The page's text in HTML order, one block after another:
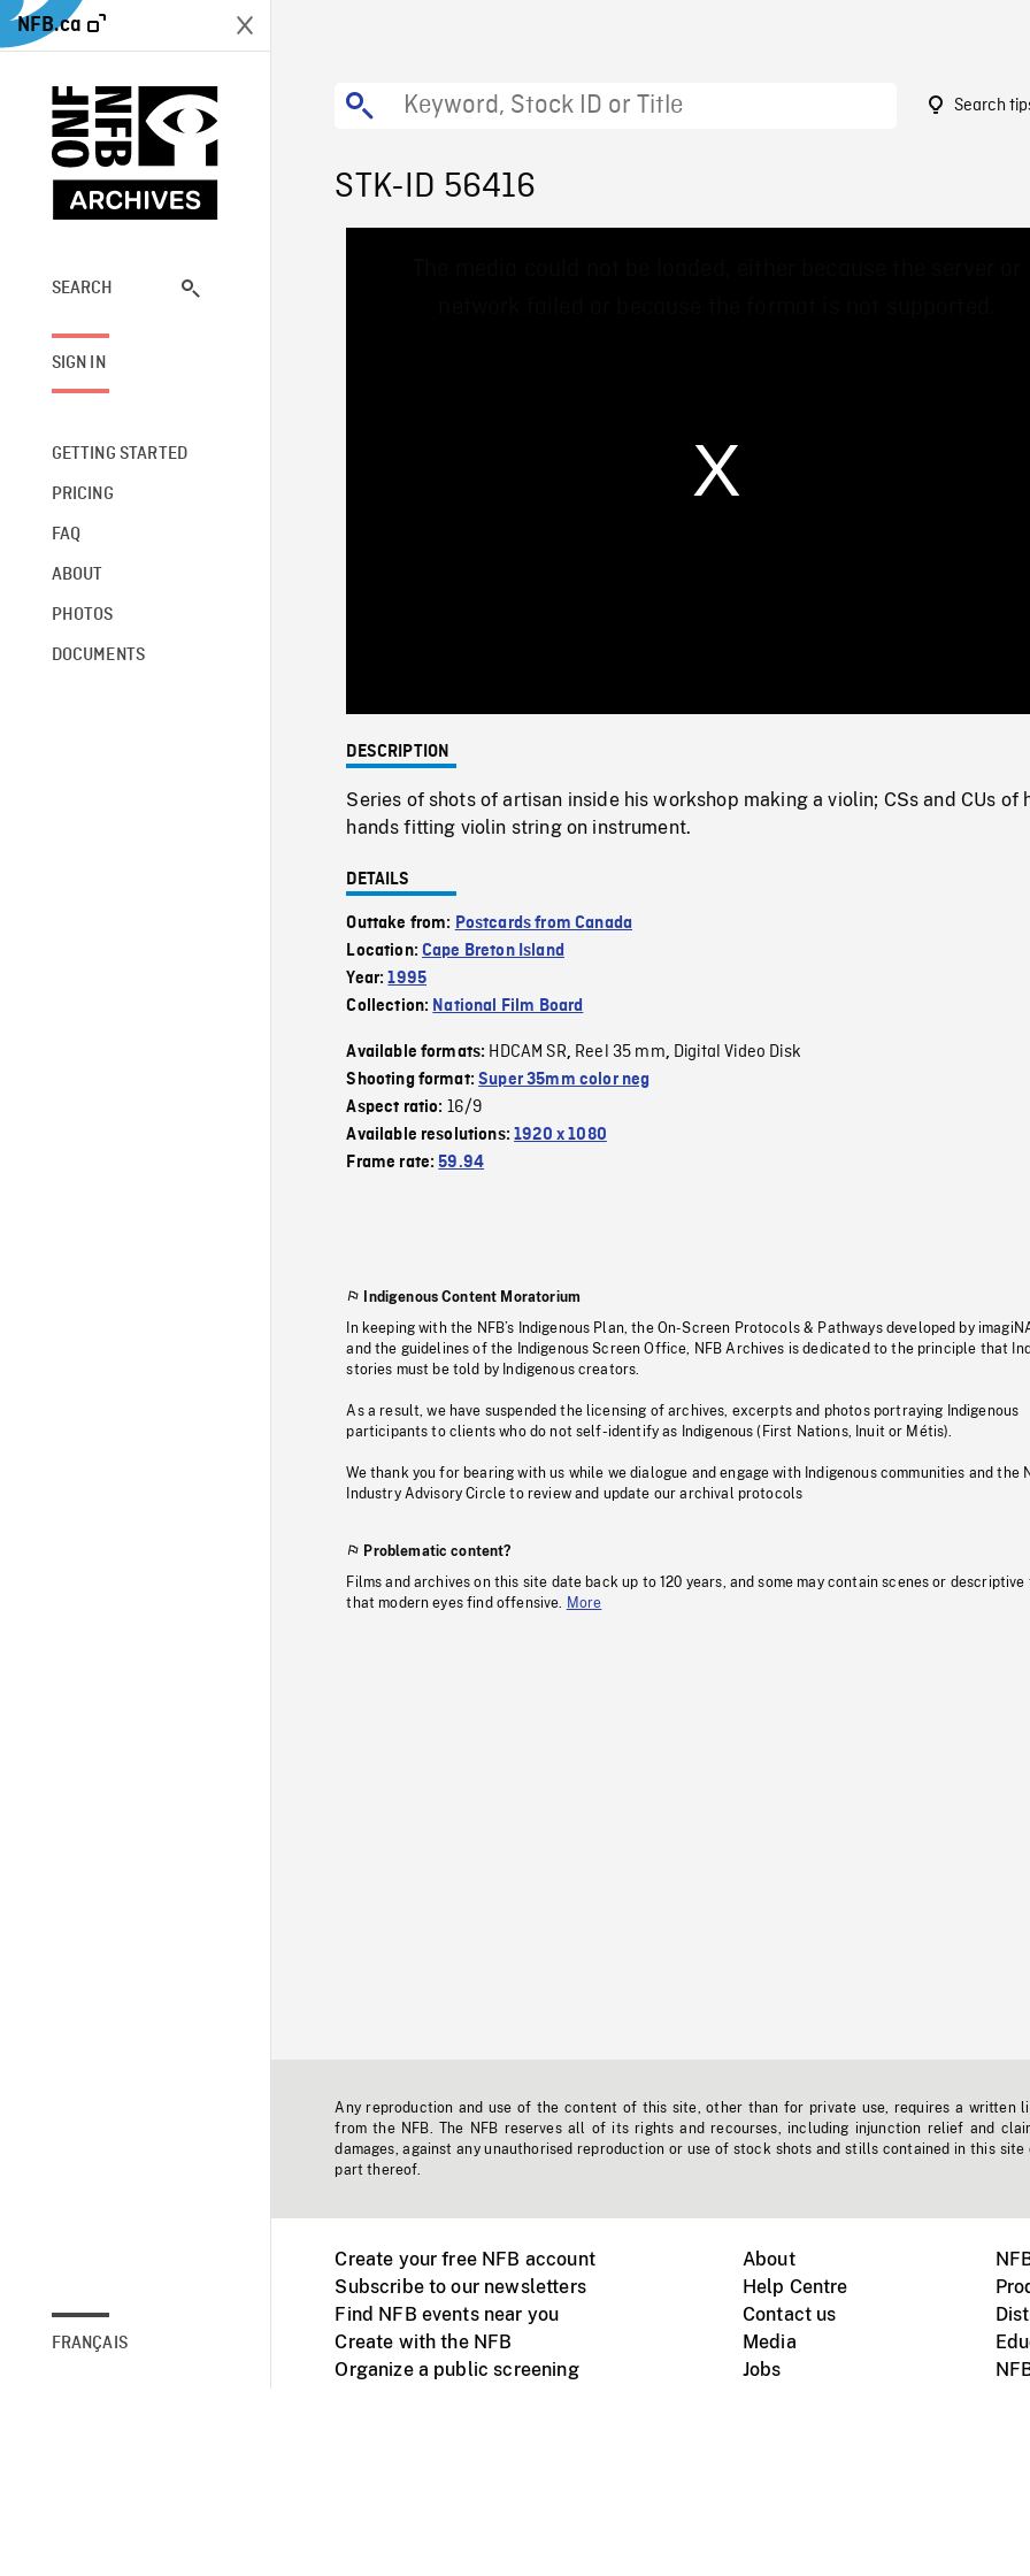
NFB.ca
SEARCH
SIGN IN
GETTING STARTED
PRICING
FAQ
ABOUT
PHOTOS
DOCUMENTS
FRANÇAIS
Search
STK-ID 56416
0%
DESCRIPTION
Series of shots of artisan inside his workshop making a violin; CSs and CUs of
hands fitting violin string on instrument.
DETAILS
Outtake from: Postcards from Canada
Location:Cape Breton Island
Year:1995
Collection: National Film Board
Available formats: HDCAM SR, Reel 35 mm, Digital Video Disk
Shooting format:Super 35mm color neg
Aspect ratio: 16/9
Available resolutions:1920 x 1080
Frame rate:59.94
Indigenous Content Moratorium
In keeping with the NFB’s Indigenous Plan, the On-Screen Protocols & Pathways developed by
and the guidelines of the Indigenous Screen Office, NFB Archives is dedicated to the principle that
stories must be told by Indigenous creators.
As a result, we have suspended the licensing of archives, excerpts and photos portraying Indigenous
participants to clients who do not self-identify as Indigenous (First Nations, Inuit or Métis).
We thank you for bearing with us while we dialogue and engage with Indigenous communities and the
Industry Advisory Circle to review and update our archival protocols
Problematic content?
Films and archives on this site date back up to 120 years, and some may contain scenes or descriptive
that modern eyes find offensive.
More
Any reproduction and use of the content of this site, other than for private use, requires a written
from the NFB. The NFB reserves all of its rights and recourses, including injunction relief and
damages, against any unauthorised reproduction or use of stock shots and stills contained in this site
part thereof.
Create your free NFB account
Subscribe to our newsletters
Find NFB events near you
Create with the NFB
Organize a public screening
About
Help Centre
Contact us
Media
Jobs